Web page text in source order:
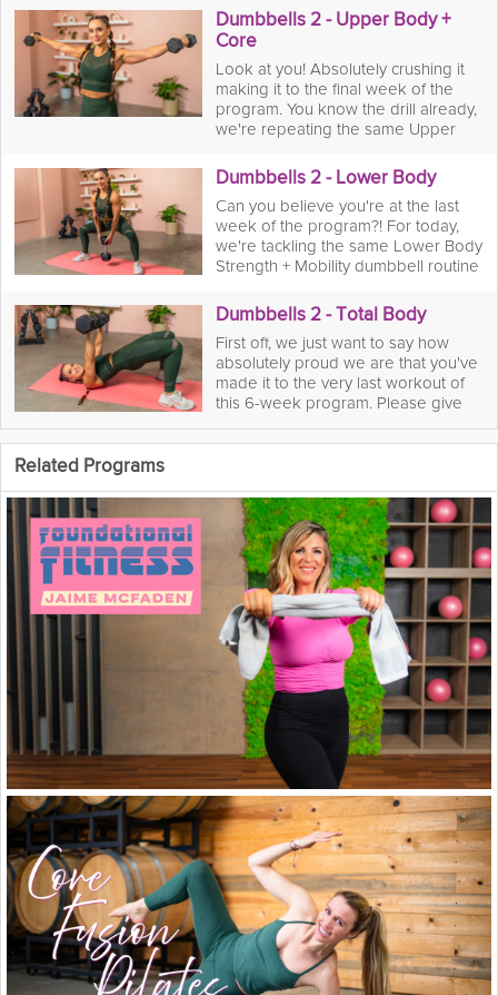
improve your flexibility and aid in
muscle recovery.
move through a series of compound
exercises like dumbbell squats to
shoulder presses, using the weights
to increase resistance and maximize
your strength. Afterward, you’ll finish
with a focused mobility stretch
session to improve your flexibility
ready to build a strong, balanced,
Dumbbells 2 - Upper Body +
Core
Look at you! Absolutely crushing it
making it to the final week of the
program. You know the drill already,
we're repeating the same Upper
workout from last week but we
really want you to squeeze out any
last reps on those dumbbells or
better yet, you can even increase
the weights if you want a harder
challenge. Remember to always
prevent injury. You got this!
Dumbbells 2 - Lower Body
Can you believe you're at the last
week of the program?! For today,
we're tackling the same Lower Body
Strength + Mobility dumbbell routine
let's see if we can beat our reps and
squeeze out every ounce of sweat
we have left!
Dumbbells 2 - Total Body
First off, we just want to say how
absolutely proud we are that you've
made it to the very last workout of
this 6-week program. Please give
making it this far and committing to
you're an absolute pro by now so
we don't have to remind you again
what today's lesson is all about. It's
all about you crushing every last rep
left in your tank in this last Total Body
Strength + Mobility workout. You got
this! And remember, you can always
repeat this whole program or your
favorite parts whenever you want to
see real gains and real progression!
Related Programs